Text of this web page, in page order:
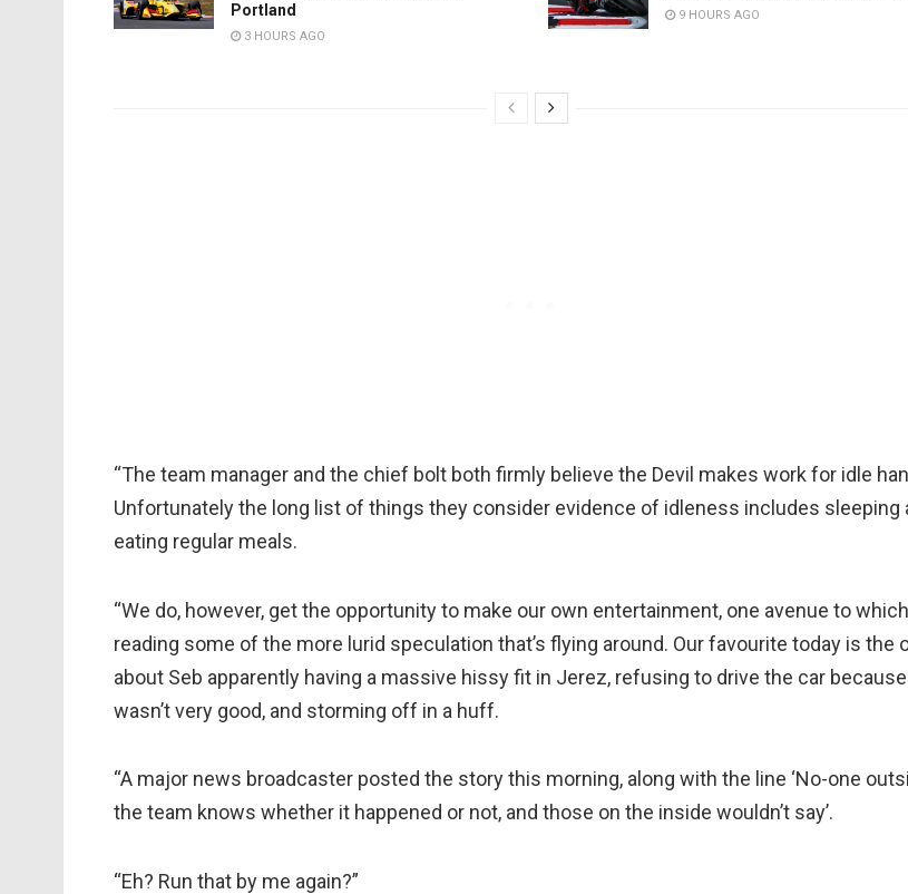
Portland
3 HOURS AGO
9 HOURS AGO
“The team manager and the chief bolt both firmly believe the Devil makes work for idle
Unfortunately the long list of things they consider evidence of idleness includes sleeping
eating regular meals.
“We do, however, get the opportunity to make our own entertainment, one avenue to
reading some of the more lurid speculation that’s flying around. Our favourite today is the
about Seb apparently having a massive hissy fit in Jerez, refusing to drive the car
wasn’t very good, and storming off in a huff.
“A major news broadcaster posted the story this morning, along with the line ‘No-one
the team knows whether it happened or not, and those on the inside wouldn’t say’.
“Eh? Run that by me again?”